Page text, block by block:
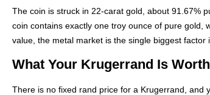
The coin is struck in 22-carat gold, about 91.67%
coin contains exactly one troy ounce of pure gold,
value, the metal market is the single biggest factor
What Your Krugerrand Is Worth
There is no fixed rand price for a Krugerrand, and